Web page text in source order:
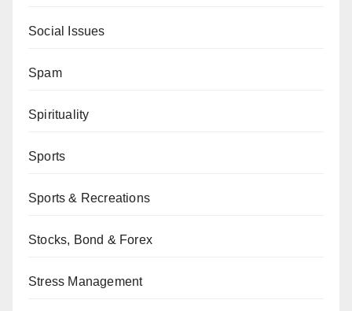
Social Issues
Spam
Spirituality
Sports
Sports & Recreations
Stocks, Bond & Forex
Stress Management